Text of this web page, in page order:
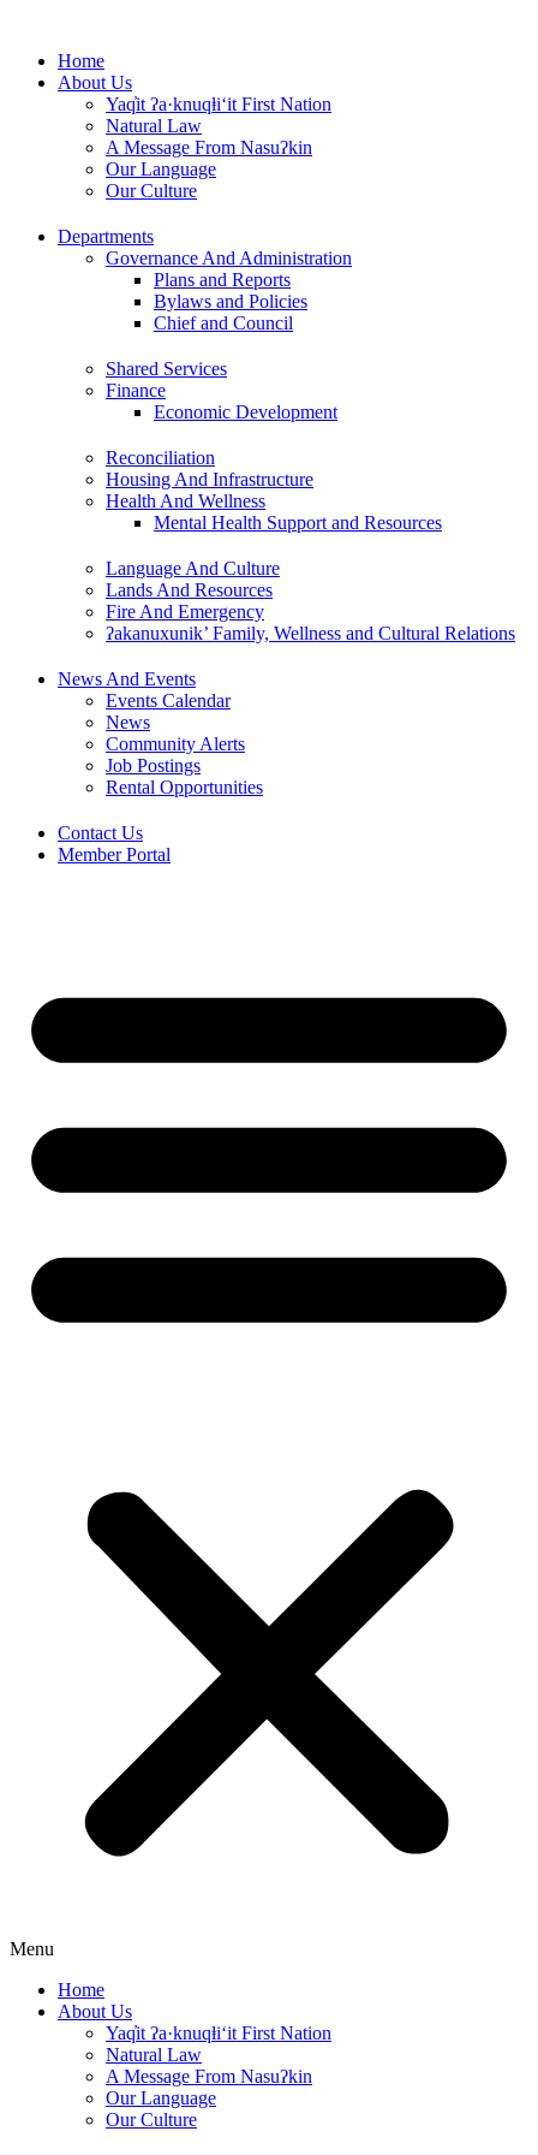
contentHome
About Us
Yaq̓it ʔa·knuqⱡi‘it First Nation
Natural Law
A Message From Nasuʔkin
Our Language
Our Culture
Departments
Governance And Administration
Plans and Reports
Bylaws and Policies
Chief and Council
Shared Services
Finance
Economic Development
Reconciliation
Housing And Infrastructure
Health And Wellness
Mental Health Support and Resources
Language And Culture
Lands And Resources
Fire And Emergency
ʔakanuxunik’ Family, Wellness and Cultural Relations
News And Events
Events Calendar
News
Community Alerts
Job Postings
Rental Opportunities
Contact Us
Member Portal
Menu
Home
About Us
Yaq̓it ʔa·knuqⱡi‘it First Nation
Natural Law
A Message From Nasuʔkin
Our Language
Our Culture